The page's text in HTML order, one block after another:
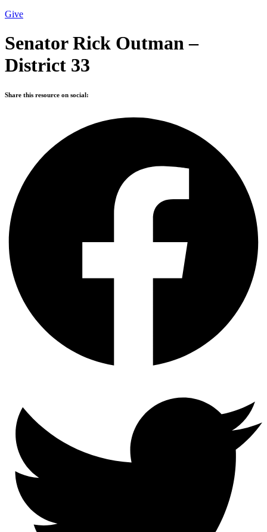
Give
Senator Rick Outman –
District 33
Share this resource on social: